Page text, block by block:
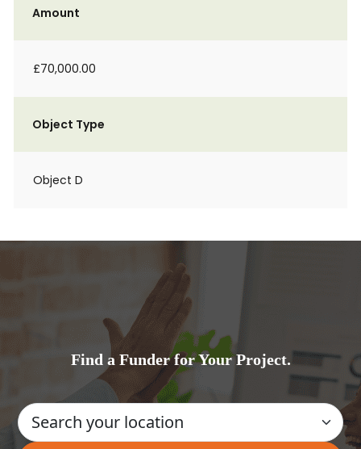
Amount
£70,000.00
Object Type
Object D
Find a Funder for Your Project.